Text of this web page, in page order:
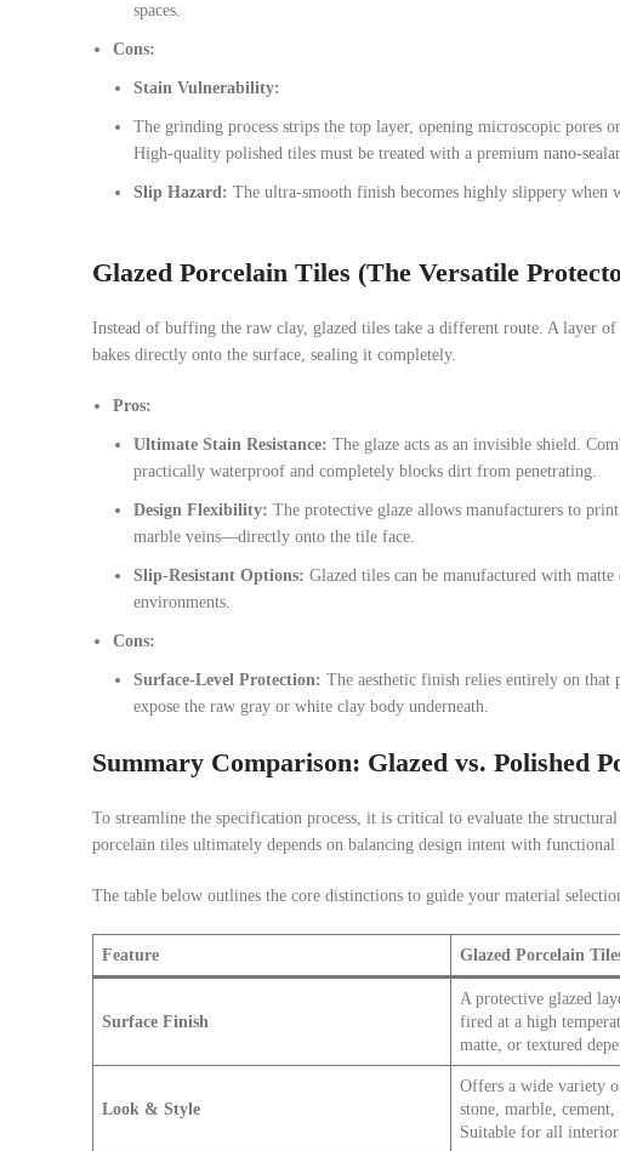
spaces.
Cons:
Stain Vulnerability:
The grinding process strips the top layer, opening microscopic pores
High-quality polished tiles must be treated with a premium nano-
Slip Hazard: The ultra-smooth finish becomes highly slippery when
Glazed Porcelain Tiles (The Versatile
Instead of buffing the raw clay, glazed tiles take a different route. A layer
bakes directly onto the surface, sealing it completely.
Pros:
Ultimate Stain Resistance: The glaze acts as an invisible shield.
practically waterproof and completely blocks dirt from penetrating.
Design Flexibility: The protective glaze allows manufacturers to
marble veins—directly onto the tile face.
Slip-Resistant Options: Glazed tiles can be manufactured with
environments.
Cons:
Surface-Level Protection: The aesthetic finish relies entirely on that
expose the raw gray or white clay body underneath.
Summary Comparison: Glazed vs. Polished
To streamline the specification process, it is critical to evaluate the
porcelain tiles ultimately depends on balancing design intent with
The table below outlines the core distinctions to guide your material
Feature Glazed Porcelain
Surface Finish
A protective glazed
fired at a high
matte, or textured
Look & Style
Offers a wide variety
stone, marble,
Suitable for all interior